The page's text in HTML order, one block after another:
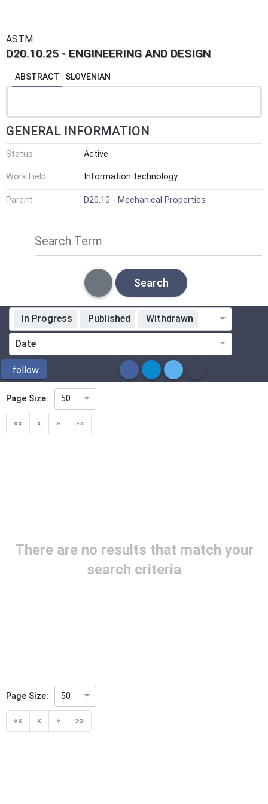
ASTM
D20.10.25 - ENGINEERING AND DESIGN
ABSTRACT SLOVENIAN
GENERAL INFORMATION
Status Active
Work Field Information technology
Parent D20.10 - Mechanical Properties
Search Term
Search
Standardization Organization
ICS
Directive
In Progress Published Withdrawn
Date
follow
Page Size: 50
«« « » »»
There are no results that match your
search criteria
Page Size: 50
«« « » »»